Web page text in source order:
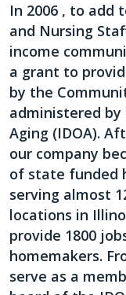
In 2006 , to add
and Nursing
income
a grant to
by the
administered
Aging (IDOA).
our company
of state funded
serving almost
locations in
provide 1800
homemakers.
serve as a